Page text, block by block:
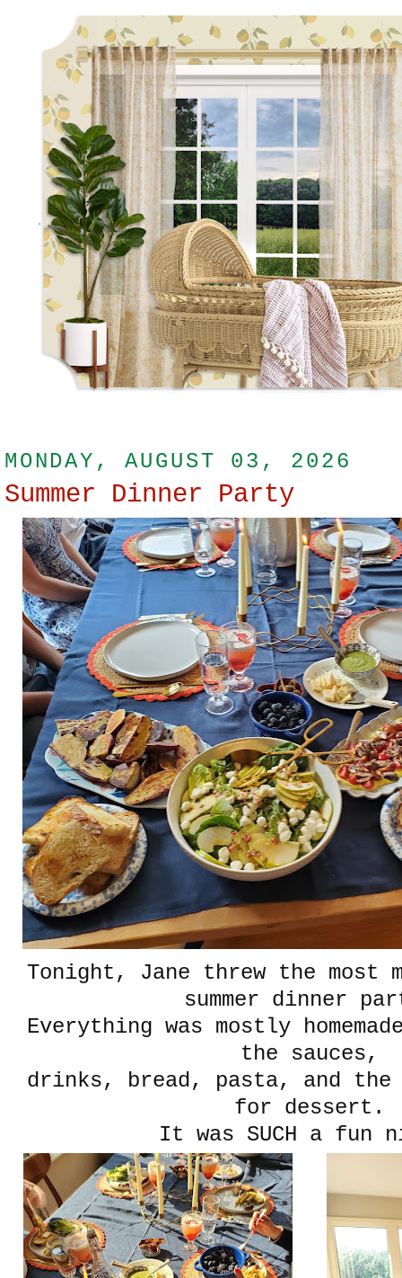
MONDAY, AUGUST 03, 2026
Summer Dinner Party
Tonight, Jane threw the most
summer dinner
Everything was mostly
the sauces,
drinks, bread, pasta, and the
for dessert.
It was SUCH a fun